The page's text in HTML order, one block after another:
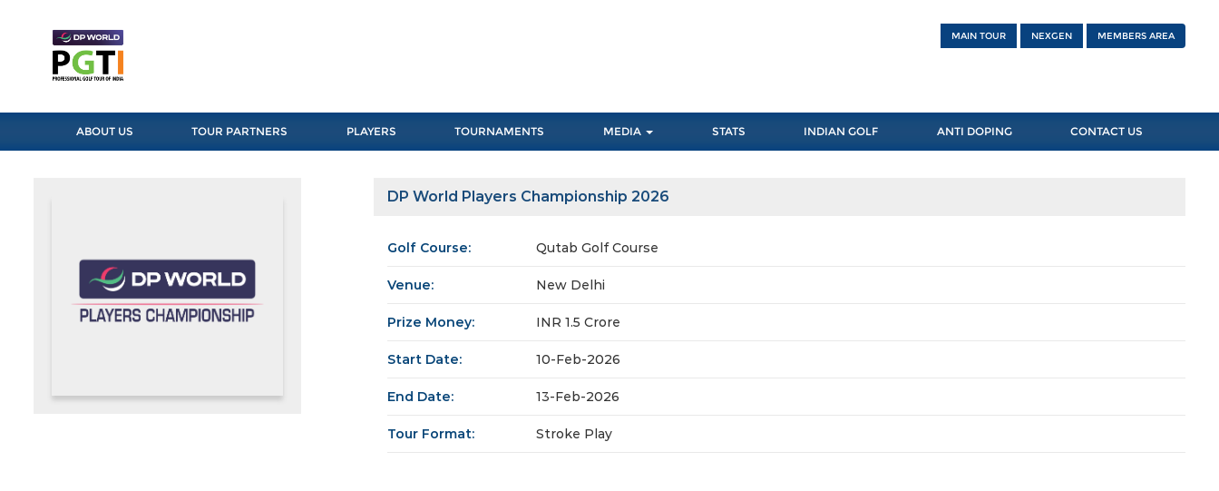
MAIN TOUR NEXGEN MEMBERS AREA
ABOUT US TOUR PARTNERS PLAYERS TOURNAMENTS MEDIA STATS INDIAN GOLF ANTI DOPING CONTACT US
DP World Players Championship 2026
Golf Course: Qutab Golf Course
Venue: New Delhi
Prize Money: INR 1.5 Crore
Start Date: 10-Feb-2026
End Date: 13-Feb-2026
Tour Format: Stroke Play